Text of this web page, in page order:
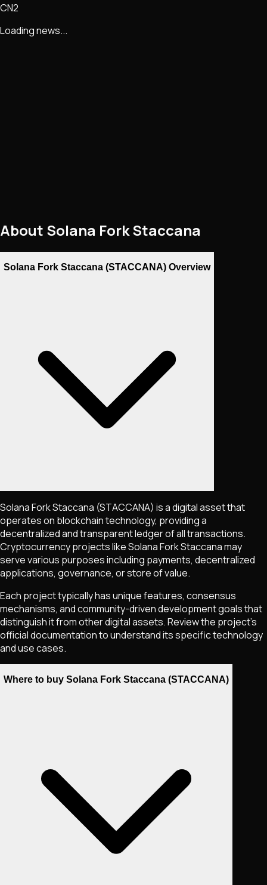
CN2
Loading news...
About Solana Fork Staccana
Solana Fork Staccana (STACCANA) Overview
Solana Fork Staccana (STACCANA) is a digital asset that
operates on blockchain technology, providing a
decentralized and transparent ledger of all transactions.
Cryptocurrency projects likeSolana Fork Staccanamay
serve various purposes including payments, decentralized
applications, governance, or store of value.
Each project typically has unique features, consensus
mechanisms, and community-driven development goals that
distinguish it from other digital assets. Review the project's
official documentation to understand its specific technology
and use cases.
Where to buy Solana Fork Staccana (STACCANA)